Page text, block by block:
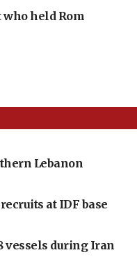
held Rom
Lebanon
at IDF base
vessels during Iran